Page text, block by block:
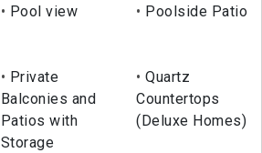
Pool view Poolside Patio
Private
Balconies and
Patios with
Storage
Quartz
Countertops
(Deluxe Homes)